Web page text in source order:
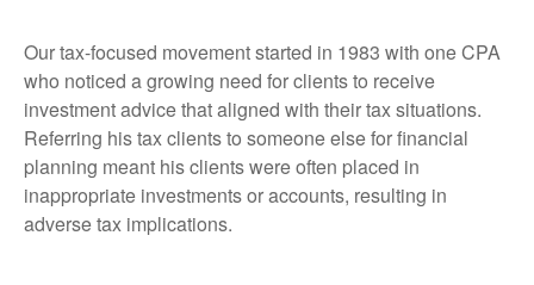
Our tax-focused movement started in 1983 with one CPA
who noticed a growing need for clients to receive
investment advice that aligned with their tax situations.
Referring his tax clients to someone else for financial
planning meant his clients were often placed in
inappropriate investments or accounts, resulting in
adverse tax implications.